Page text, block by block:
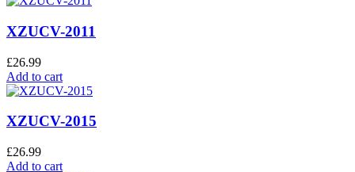
XZUCV-2011
£26.99
Add to cart
XZUCV-2015
£26.99
Add to cart